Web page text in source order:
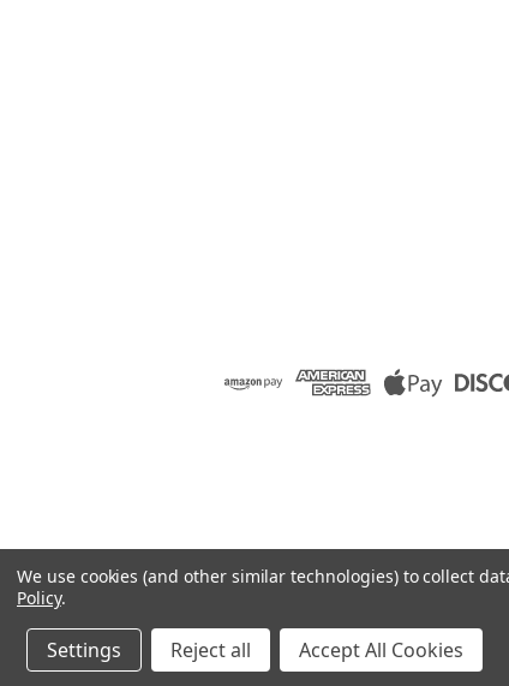
2026 Raion Group
We use cookies (and other similar technologies) to collect
Policy.
Settings Reject all Accept All Cookies